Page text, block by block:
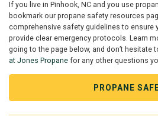
If you live in Pinhook, NC and you use
bookmark our propane safety resources
comprehensive safety guidelines to ensure
provide clear emergency protocols. Learn
going to the page below, and don’t hesitate
at Jones Propane for any other questions
PROPANE